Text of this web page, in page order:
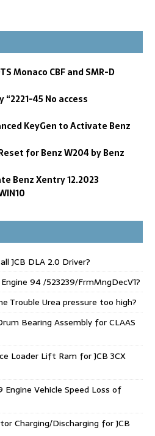
Monaco CBF and SMR-D
45 No access
KeyGen to Activate Benz
for Benz W204 by Benz
Benz Xentry 12.2023
JCB DLA 2.0 Driver?
94 /523239/FrmMngDecV1?
Trouble Urea pressure too high?
Bearing Assembly for CLAAS
Loader Lift Ram for JCB 3CX
Vehicle Speed Loss of
Charging/Discharging for JCB